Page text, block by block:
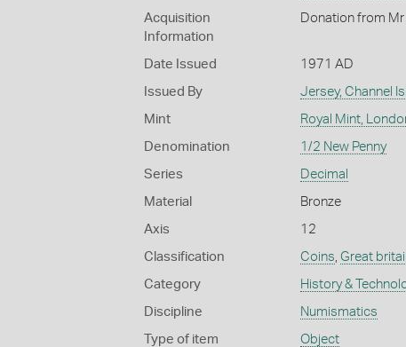
Acquisition
Information
Donation from
Date Issued 1971 AD
Issued By Jersey, Channel
Mint Royal Mint,
Denomination 1/2 New Penny
Series Decimal
Material Bronze
Axis 12
Classification Coins Great
Category History &
Discipline Numismatics
Type of item Object